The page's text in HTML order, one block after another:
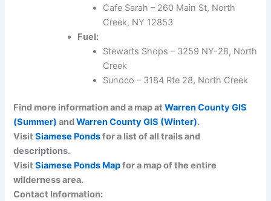
Cafe Sarah – 260 Main St, North
Creek, NY 12853
Fuel:
Stewarts Shops – 3259 NY-28, North
Creek
Sunoco – 3184 Rte 28, North Creek
Find more information and a map atWarren County GIS
(Summer) andWarren County GIS (Winter).
VisitSiamese Pondsfor a list of all trails and
descriptions.
VisitSiamese Ponds Mapfor a map of the entire
wilderness area.
Contact Information: